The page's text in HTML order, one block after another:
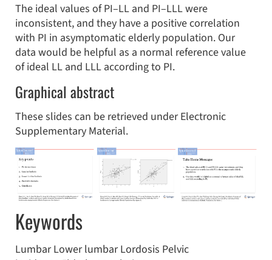
The ideal values of PI–LL and PI–LLL were
inconsistent, and they have a positive correlation
with PI in asymptomatic elderly population. Our
data would be helpful as a normal reference value
of ideal LL and LLL according to PI.
Graphical abstract
These slides can be retrieved under Electronic
Supplementary Material.
Keywords
Lumbar Lower lumbar Lordosis Pelvic